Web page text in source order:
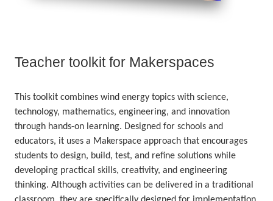
Teacher toolkit for Makerspaces
This toolkit combines wind energy topics with science,
technology, mathematics, engineering, and innovation
through hands-on learning. Designed for schools and
educators, it uses a Makerspace approach that encourages
students to design, build, test, and refine solutions while
developing practical skills, creativity, and engineering
thinking. Although activities can be delivered in a traditional